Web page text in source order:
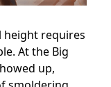
height requires
At the Big
up,